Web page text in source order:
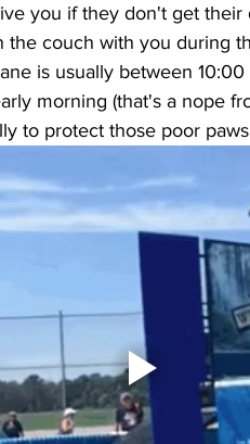
you if they don't get their
the couch with you during
is usually between
morning (that's a nope
to protect those poor